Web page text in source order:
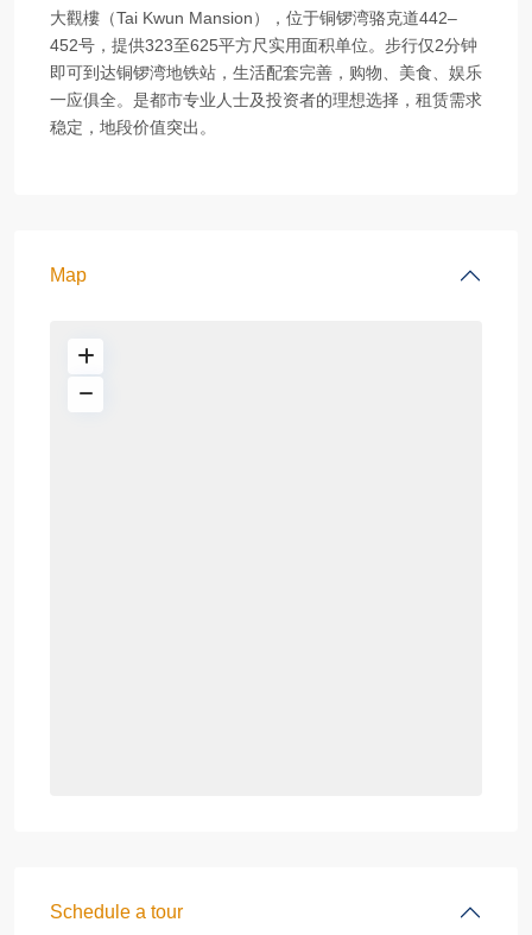
大觀樓（Tai Kwun Mansion），位于铜锣湾骆克道442–
452号，提供323至625平方尺实用面积单位。步行仅2分钟
即可到达铜锣湾地铁站，生活配套完善，购物、美食、娱乐
一应俱全。是都市专业人士及投资者的理想选择，租赁需求
稳定，地段价值突出。
Map
Schedule a tour